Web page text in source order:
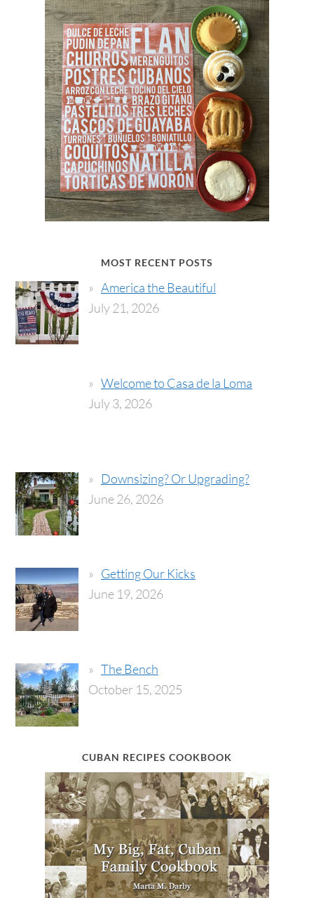
MOST RECENT POSTS
America the Beautiful
July 21, 2026
Welcome to Casa de la Loma
July 3, 2026
Downsizing? Or Upgrading?
June 26, 2026
Getting Our Kicks
June 19, 2026
The Bench
October 15, 2025
CUBAN RECIPES COOKBOOK